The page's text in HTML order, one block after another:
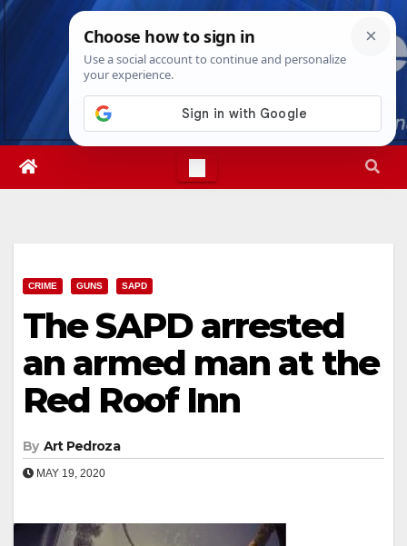
Skip
Fri. Aug 7th, 202610:42:10 PM
CRIME GUNS SAPD
The SAPD arrested
an armed man at the
Red Roof Inn
By Art Pedroza
MAY 19, 2020